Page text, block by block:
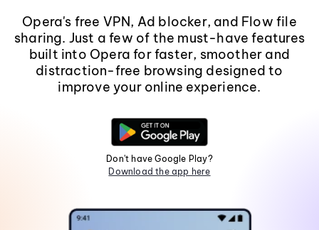
Opera's free VPN, Ad blocker, and Flow file
sharing. Just a few of the must-have features
built into Opera for faster, smoother and
distraction-free browsing designed to
improve your online experience.
Don't have Google Play?
Download the app here